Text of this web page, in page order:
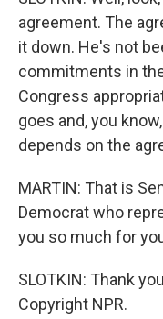
agreement. The
it down. He's not
commitments in
Congress
goes and, you
depends on the
MARTIN: That is
Democrat who
you so much for
SLOTKIN: Thank
Copyright NPR.